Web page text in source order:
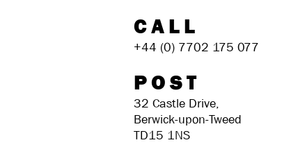
CALL
+44 (0) 7702 175 077
POST
32 Castle Drive,
Berwick-upon-Tweed
TD15 1NS